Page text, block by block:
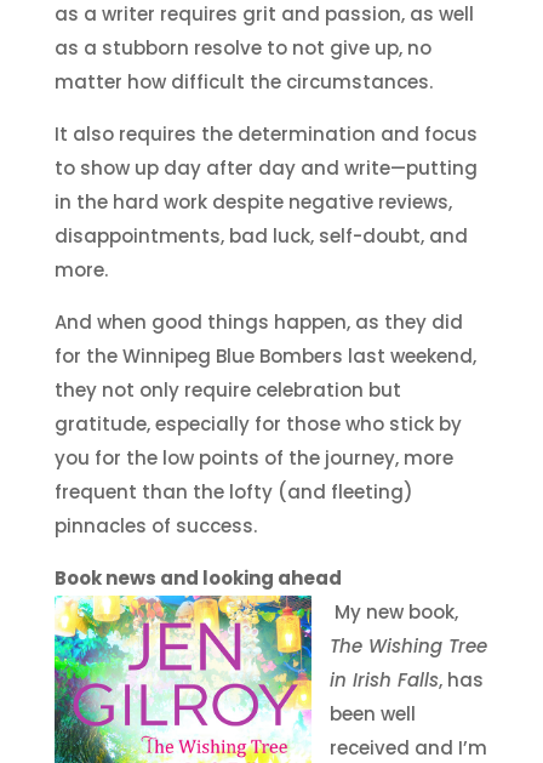
as a writer requires grit and passion, as well
as a stubborn resolve to not give up, no
matter how difficult the circumstances.
It also requires the determination and focus
to show up day after day and write—putting
in the hard work despite negative reviews,
disappointments, bad luck, self-doubt, and
more.
And when good things happen, as they did
for the Winnipeg Blue Bombers last weekend,
they not only require celebration but
gratitude, especially for those who stick by
you for the low points of the journey, more
frequent than the lofty (and fleeting)
pinnacles of success.
Book news and looking ahead
My new book,
The Wishing Tree
in Irish Falls, has
been well
received and I’m